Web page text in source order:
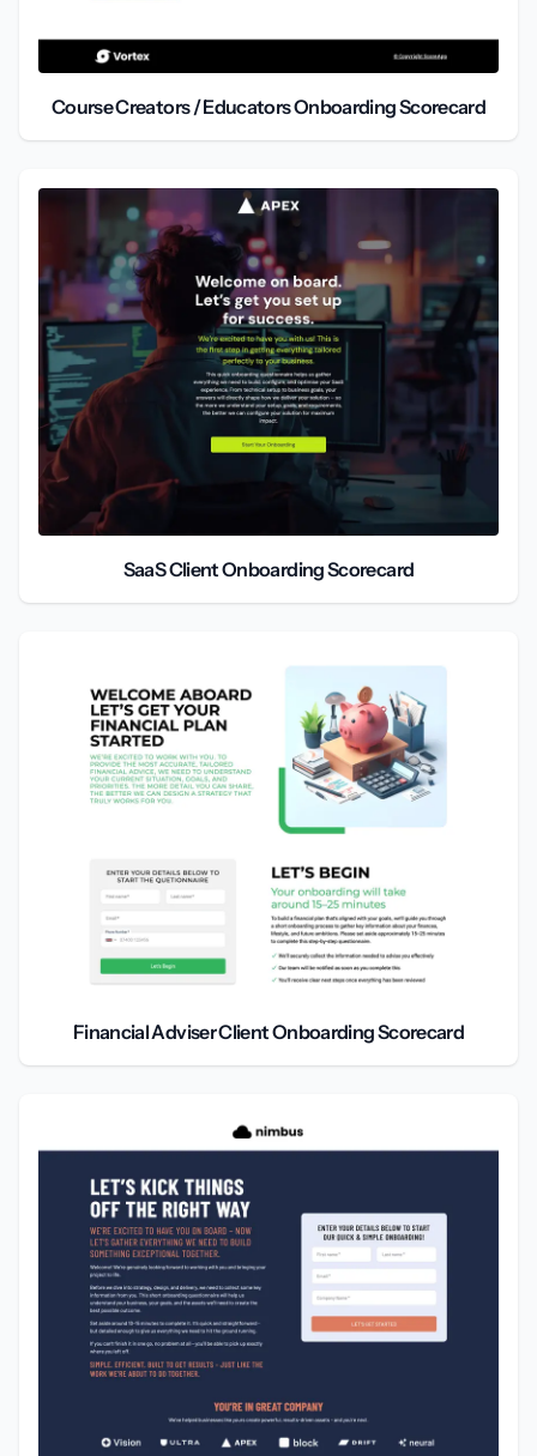
Course Creators / Educators Onboarding Scorecard
SaaS Client Onboarding Scorecard
Financial Adviser Client Onboarding Scorecard